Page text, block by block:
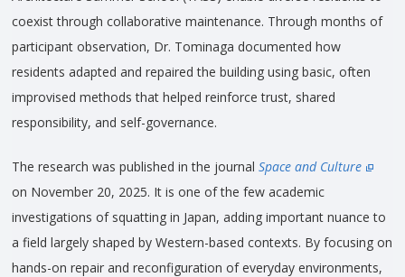
coexist through collaborative maintenance. Through months of
participant observation, Dr. Tominaga documented how
residents adapted and repaired the building using basic, often
improvised methods that helped reinforce trust, shared
responsibility, and self-governance.
The research was published in the journal Space and Culture
on November 20, 2025. It is one of the few academic
investigations of squatting in Japan, adding important nuance to
a field largely shaped by Western-based contexts. By focusing on
hands-on repair and reconfiguration of everyday environments,